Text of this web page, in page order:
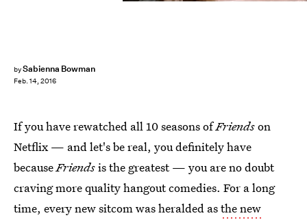
bySabienna Bowman
Feb. 14, 2016
If you have rewatched all 10 seasons ofFriendson
Netflix — and let's be real, you definitely have
becauseFriendsis the greatest — you are no doubt
craving more quality hangout comedies. For a long
time, every new sitcom was heralded asthe new